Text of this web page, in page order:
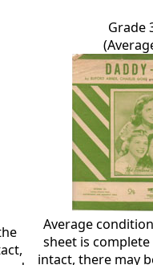
Grade
Average
sheet is
intact, there may